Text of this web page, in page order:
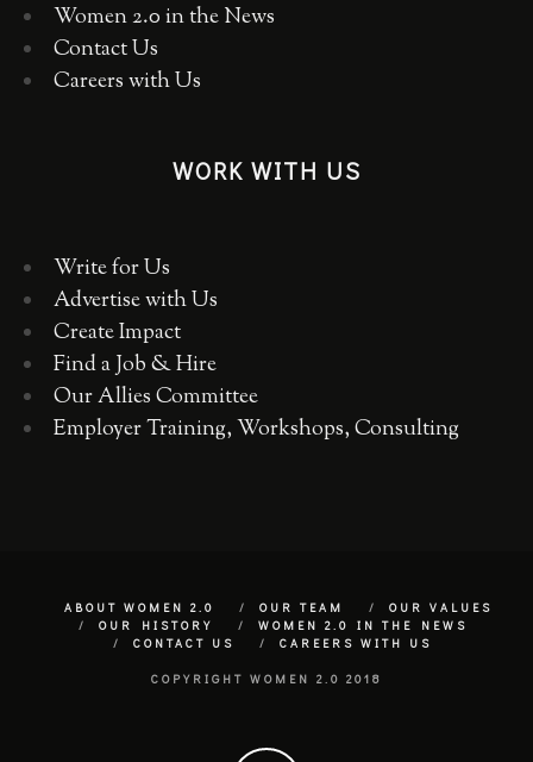
Women 2.0 in the News
Contact Us
Careers with Us
WORK WITH US
Write for Us
Advertise with Us
Create Impact
Find a Job & Hire
Our Allies Committee
Employer Training, Workshops, Consulting
ABOUT WOMEN 2.0 OUR TEAM
OUR VALUES
OUR HISTORY
WOMEN 2.0 IN THE NEWS
CONTACT US
CAREERS WITH US
COPYRIGHT WOMEN 2.0 2018